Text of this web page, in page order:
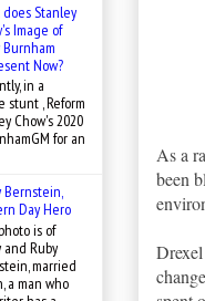
As a
been
does Stanley
Image of
Now?
in a
stunt , Reform
Chow's 2020
for an
Bernstein,
Day Hero
is of
and Ruby
married
a man who